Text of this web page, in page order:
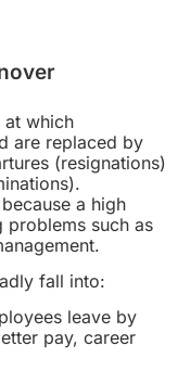
at which
are replaced by
(resignations)
a high
problems such as
fall into:
leave by
pay, career